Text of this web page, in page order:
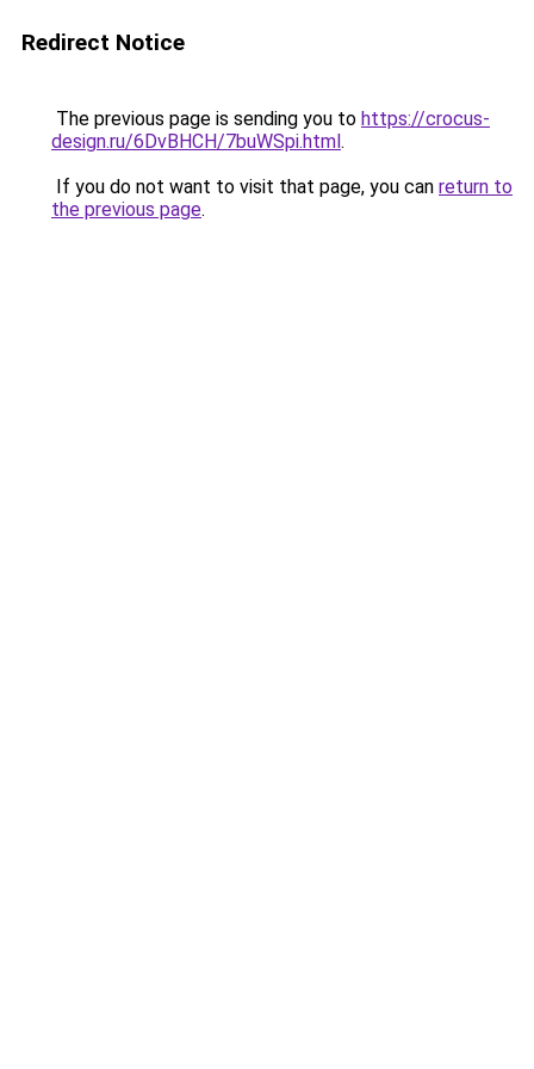
Redirect Notice
The previous page is sending you to https://crocus-
design.ru/6DvBHCH/7buWSpi.html.
If you do not want to visit that page, you can return to
the previous page.